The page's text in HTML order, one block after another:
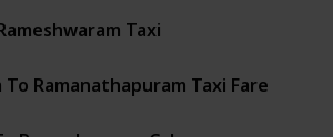
Taxi
To Ramanathapuram Taxi Fare